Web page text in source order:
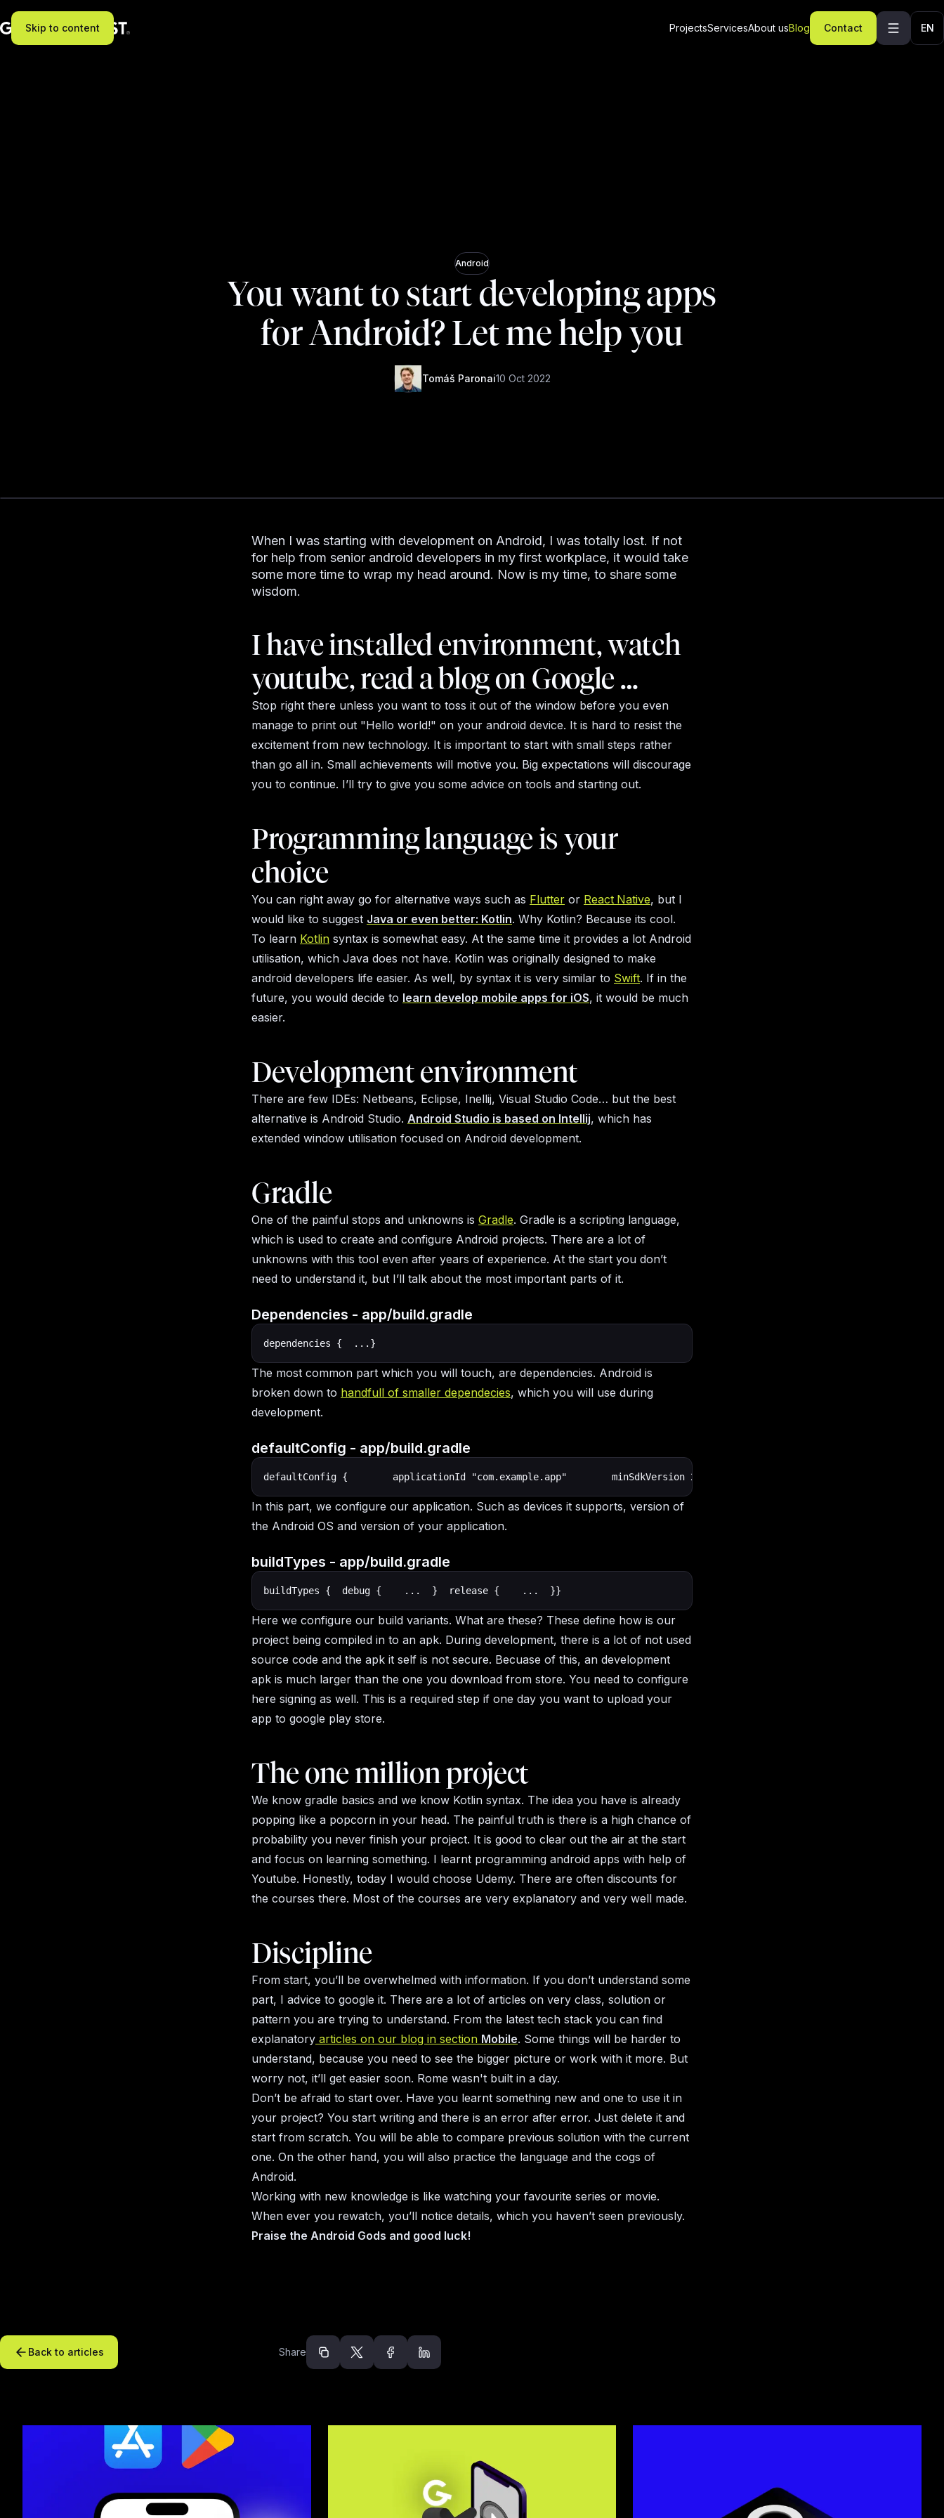
Skip to content ProjectsServicesAbout usBlog Contact EN
Android
You want to start developing apps
for Android? Let me help you
Tomáš Paronai10 Oct 2022
When I was starting with development on Android, I was totally lost. If not
for help from senior android developers in my first workplace, it would take
some more time to wrap my head around. Now is my time, to share some
wisdom.
I have installed environment, watch
youtube, read a blog on Google …
Stop right there unless you want to toss it out of the window before you even
manage to print out "Hello world!" on your android device. It is hard to resist the
excitement from new technology. It is important to start with small steps rather
than go all in. Small achievements will motive you. Big expectations will discourage
you to continue. I’ll try to give you some advice on tools and starting out.
Programming language is your
choice
You can right away go for alternative ways such as Flutter or React Native, but I
would like to suggest Java or even better: Kotlin. Why Kotlin? Because its cool.
To learn Kotlin syntax is somewhat easy. At the same time it provides a lot Android
utilisation, which Java does not have. Kotlin was originally designed to make
android developers life easier. As well, by syntax it is very similar to Swift. If in the
future, you would decide to learn develop mobile apps for iOS, it would be much
easier.
Development environment
There are few IDEs: Netbeans, Eclipse, Inellij, Visual Studio Code… but the best
alternative is Android Studio. Android Studio is based on Intellij, which has
extended window utilisation focused on Android development.
Gradle
One of the painful stops and unknowns is Gradle. Gradle is a scripting language,
which is used to create and configure Android projects. There are a lot of
unknowns with this tool even after years of experience. At the start you don’t
need to understand it, but I’ll talk about the most important parts of it.
Dependencies - app/build.gradle
dependencies {  ...}
The most common part which you will touch, are dependencies. Android is
broken down to handfull of smaller dependecies, which you will use during
development.
defaultConfig - app/build.gradle
defaultConfig {        applicationId "com.example.app"        minSdkVersion 24        targetSdkVersion 31
In this part, we configure our application. Such as devices it supports, version of
the Android OS and version of your application.
buildTypes - app/build.gradle
buildTypes {  debug {    ...  }  release {    ...  }}
Here we configure our build variants. What are these? These define how is our
project being compiled in to an apk. During development, there is a lot of not used
source code and the apk it self is not secure. Becuase of this, an development
apk is much larger than the one you download from store. You need to configure
here signing as well. This is a required step if one day you want to upload your
app to google play store.
The one million project
We know gradle basics and we know Kotlin syntax. The idea you have is already
popping like a popcorn in your head. The painful truth is there is a high chance of
probability you never finish your project. It is good to clear out the air at the start
and focus on learning something. I learnt programming android apps with help of
Youtube. Honestly, today I would choose Udemy. There are often discounts for
the courses there. Most of the courses are very explanatory and very well made.
Discipline
From start, you’ll be overwhelmed with information. If you don’t understand some
part, I advice to google it. There are a lot of articles on very class, solution or
pattern you are trying to understand. From the latest tech stack you can find
explanatory articles on our blog in section Mobile. Some things will be harder to
understand, because you need to see the bigger picture or work with it more. But
worry not, it’ll get easier soon. Rome wasn't built in a day.
Don’t be afraid to start over. Have you learnt something new and one to use it in
your project? You start writing and there is an error after error. Just delete it and
start from scratch. You will be able to compare previous solution with the current
one. On the other hand, you will also practice the language and the cogs of
Android.
Working with new knowledge is like watching your favourite series or movie.
When ever you rewatch, you’ll notice details, which you haven’t seen previously.
Praise the Android Gods and good luck!
Back to articles Share